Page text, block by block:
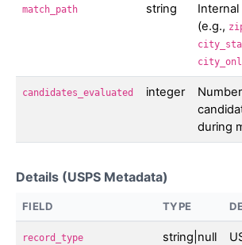
match_path string
(e.g.,
candidates_evaluated integer
during
Details (USPS Metadata)
FIELD TYPE
record_type string|null